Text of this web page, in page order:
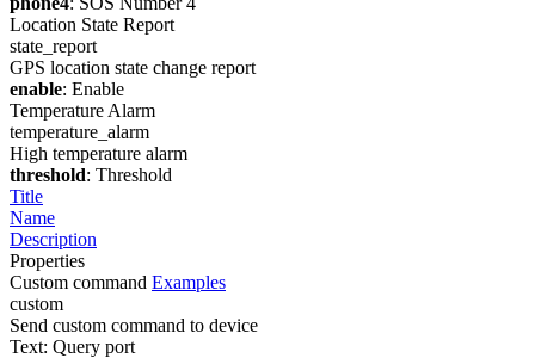
Location State Report
state_report
GPS location state change report
enable: Enable
Temperature Alarm
temperature_alarm
High temperature alarm
threshold: Threshold
Title
Name
Description
Properties
Custom command Examples
custom
Send custom command to device
Text: Query port